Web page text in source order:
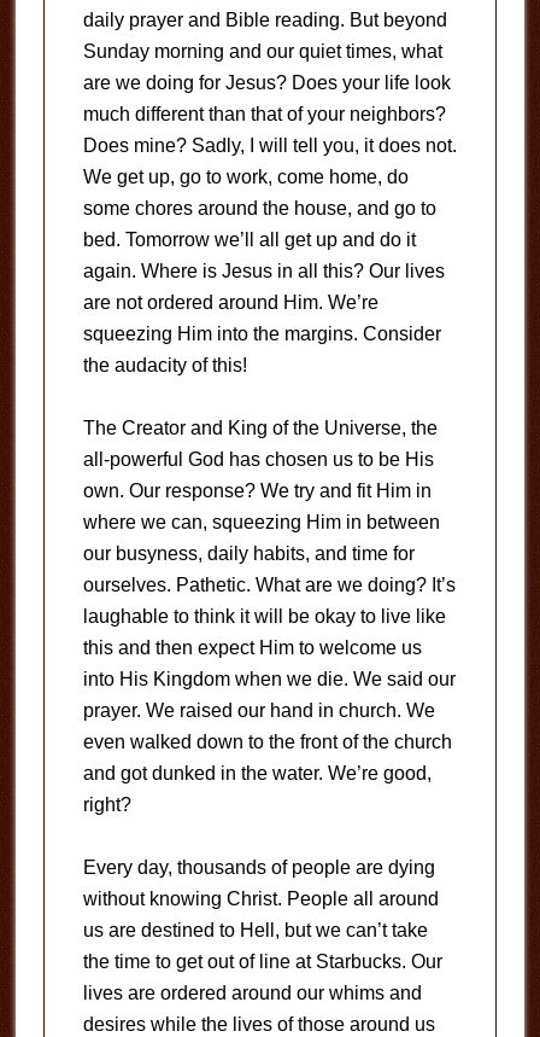
daily prayer and Bible reading. But beyond
Sunday morning and our quiet times, what
are we doing for Jesus? Does your life look
much different than that of your neighbors?
Does mine? Sadly, I will tell you, it does not.
We get up, go to work, come home, do
some chores around the house, and go to
bed. Tomorrow we’ll all get up and do it
again. Where is Jesus in all this? Our lives
are not ordered around Him. We’re
squeezing Him into the margins. Consider
the audacity of this!
The Creator and King of the Universe, the
all-powerful God has chosen us to be His
own. Our response? We try and fit Him in
where we can, squeezing Him in between
our busyness, daily habits, and time for
ourselves. Pathetic. What are we doing? It’s
laughable to think it will be okay to live like
this and then expect Him to welcome us
into His Kingdom when we die. We said our
prayer. We raised our hand in church. We
even walked down to the front of the church
and got dunked in the water. We’re good,
right?
Every day, thousands of people are dying
without knowing Christ. People all around
us are destined to Hell, but we can’t take
the time to get out of line at Starbucks. Our
lives are ordered around our whims and
desires while the lives of those around us